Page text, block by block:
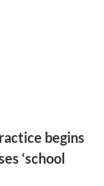
begins
‘school